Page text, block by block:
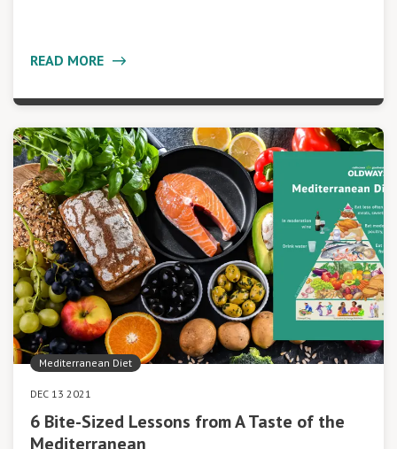
READ MORE
Mediterranean Diet
DEC 13 2021
6 Bite-Sized Lessons from A Taste of the
Mediterranean